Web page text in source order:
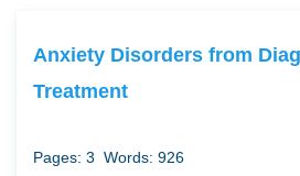
Anxiety Disorders from
Treatment
Pages: 3 Words: 926